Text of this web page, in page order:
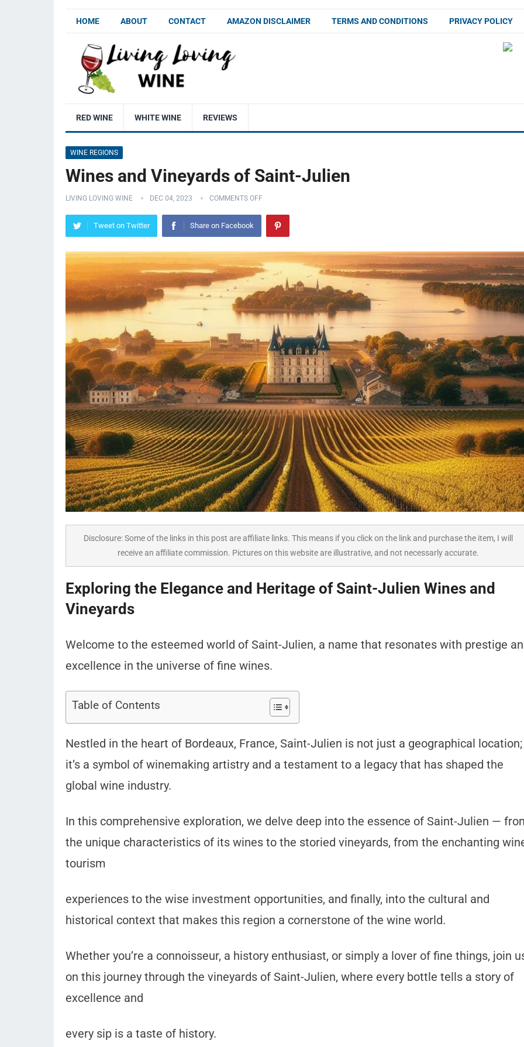
HOME ABOUT CONTACT AMAZON DISCLAIMER TERMS AND CONDITIONS PRIVACY POLICY
RED WINE WHITE WINE REVIEWS
WINE REGIONS
Wines and Vineyards of Saint-Julien
LIVING LOVING WINE DEC 04, 2023 COMMENTS OFF
Tweet on Twitter Share on Facebook
Disclosure: Some of the links in this post are affiliate links. This means if you click on the link and purchase the item, I will
receive an affiliate commission. Pictures on this website are illustrative, and not necessarly accurate.
Exploring the Elegance and Heritage of Saint-Julien Wines and
Vineyards
Welcome to the esteemed world of Saint-Julien, a name that resonates with prestige
excellence in the universe of fine wines.
Table of Contents
Nestled in the heart of Bordeaux, France, Saint-Julien is not just a geographical location;
it’s a symbol of winemaking artistry and a testament to a legacy that has shaped the
global wine industry.
In this comprehensive exploration, we delve deep into the essence of Saint-Julien —
the unique characteristics of its wines to the storied vineyards, from the enchanting
tourism
experiences to the wise investment opportunities, and finally, into the cultural and
historical context that makes this region a cornerstone of the wine world.
Whether you’re a connoisseur, a history enthusiast, or simply a lover of fine things, join
on this journey through the vineyards of Saint-Julien, where every bottle tells a story of
excellence and
every sip is a taste of history.